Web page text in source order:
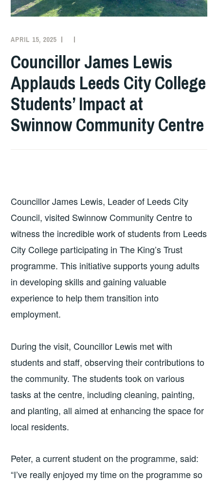
APRIL 15, 2025
Councillor James Lewis
Applauds Leeds City College
Students’ Impact at
Swinnow Community Centre
Councillor James Lewis, Leader of Leeds City
Council, visited Swinnow Community Centre to
witness the incredible work of students from Leeds
City College participating in The King’s Trust
programme. This initiative supports young adults
in developing skills and gaining valuable
experience to help them transition into
employment.
During the visit, Councillor Lewis met with
students and staff, observing their contributions to
the community. The students took on various
tasks at the centre, including cleaning, painting,
and planting, all aimed at enhancing the space for
local residents.
Peter, a current student on the programme, said:
“I’ve really enjoyed my time on the programme so